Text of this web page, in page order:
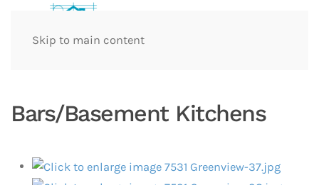
Skip to main content
Bars/Basement Kitchens